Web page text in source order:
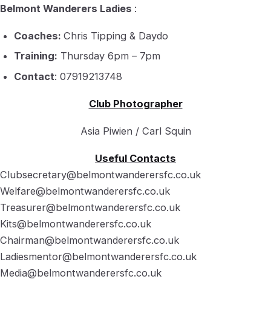
Belmont Wanderers Ladies :
Coaches: Chris Tipping & Daydo
Training: Thursday 6pm – 7pm
Contact: 07919213748
Club Photographer
Asia Piwien / Carl Squin
Useful Contacts
Clubsecretary@belmontwanderersfc.co.uk
Welfare@belmontwanderersfc.co.uk
Treasurer@belmontwanderersfc.co.uk
Kits@belmontwanderersfc.co.uk
Chairman@belmontwanderersfc.co.uk
Ladiesmentor@belmontwanderersfc.co.uk
Media@belmontwanderersfc.co.uk